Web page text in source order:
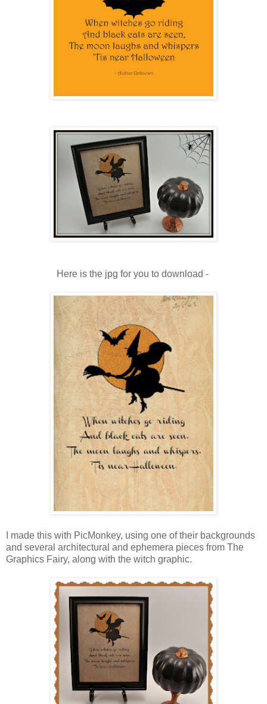
Here is the jpg for you to download -
I made this with PicMonkey, using one of their backgrounds
and several architectural and ephemera pieces from The
Graphics Fairy, along with the witch graphic.